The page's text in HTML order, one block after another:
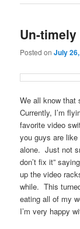
Un-
Posted onJuly
We all know that
Currently, I’m
favorite video
you guys are like
alone. Just not
don’t fix it”
up the video
while. This
eating all of my
I’m very happy